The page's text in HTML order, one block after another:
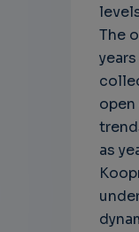
The
as